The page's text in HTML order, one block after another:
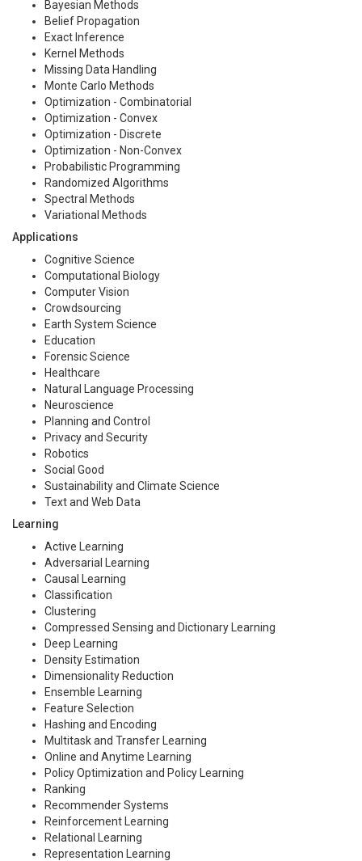
Bayesian Methods
Belief Propagation
Exact Inference
Kernel Methods
Missing Data Handling
Monte Carlo Methods
Optimization - Combinatorial
Optimization - Convex
Optimization - Discrete
Optimization - Non-Convex
Probabilistic Programming
Randomized Algorithms
Spectral Methods
Variational Methods
Applications
Cognitive Science
Computational Biology
Computer Vision
Crowdsourcing
Earth System Science
Education
Forensic Science
Healthcare
Natural Language Processing
Neuroscience
Planning and Control
Privacy and Security
Robotics
Social Good
Sustainability and Climate Science
Text and Web Data
Learning
Active Learning
Adversarial Learning
Causal Learning
Classification
Clustering
Compressed Sensing and Dictionary Learning
Deep Learning
Density Estimation
Dimensionality Reduction
Ensemble Learning
Feature Selection
Hashing and Encoding
Multitask and Transfer Learning
Online and Anytime Learning
Policy Optimization and Policy Learning
Ranking
Recommender Systems
Reinforcement Learning
Relational Learning
Representation Learning